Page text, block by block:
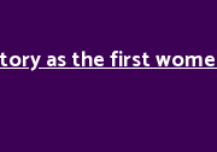
as the first